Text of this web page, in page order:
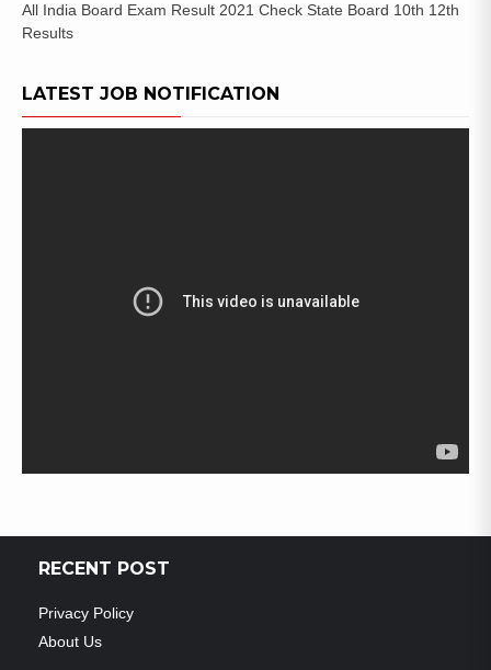
All India Board Exam Result 2021 Check State Board 10th 12th
Results
LATEST JOB NOTIFICATION
RECENT POST
Privacy Policy
About Us